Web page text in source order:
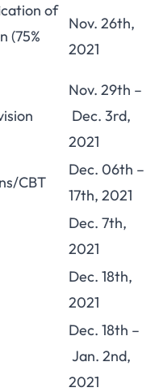
of
(75%
Nov. 26th,
2021
Nov. 29th –
Dec. 3rd,
2021
CBT
Dec. 06th –
17th, 2021
Dec. 7th,
2021
Dec. 18th,
2021
Dec. 18th –
Jan. 2nd,
2021